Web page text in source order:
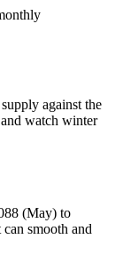
against the
watch winter
(May) to
smooth and